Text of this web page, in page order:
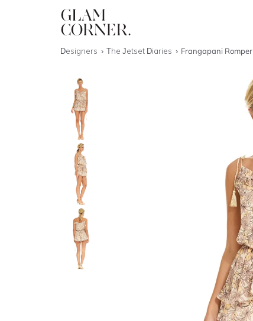
Designers The Jetset Diaries Frangapani Romper